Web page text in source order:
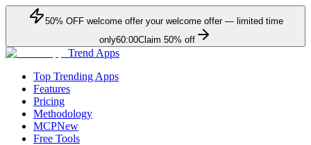
50% OFFwelcome offer your welcome offer — limited time
only60:00Claim 50% off
Trend Apps
Top Trending Apps
Features
Pricing
Methodology
MCPNew
Free Tools